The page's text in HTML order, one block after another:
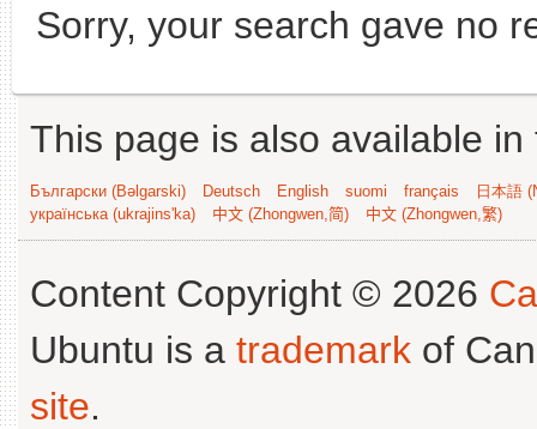
Sorry, your search gave no
This page is also available
Български (Bəlgarski) Deutsch English suomi français
日本語
українська (ukrajins'ka)
中文 (Zhongwen,简) 中文 (Zhongwen,繁)
Content Copyright © 2026
Ubuntu is a trademark of
site.